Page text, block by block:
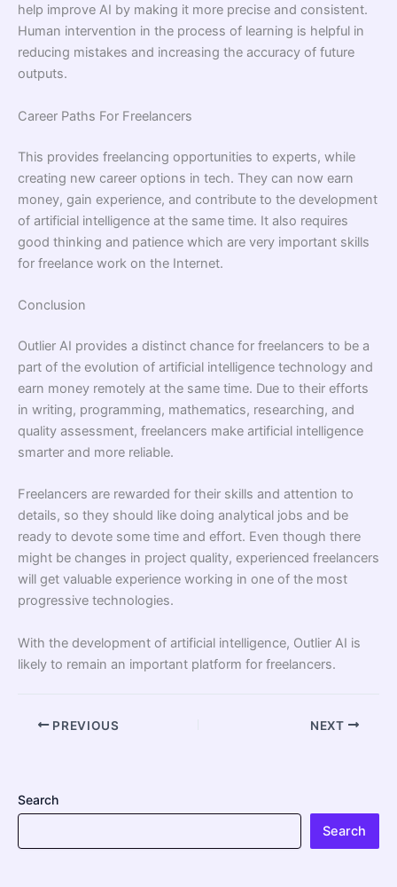
help improve AI by making it more precise and consistent.
Human intervention in the process of learning is helpful in
reducing mistakes and increasing the accuracy of future
outputs.
Career Paths For Freelancers
This provides freelancing opportunities to experts, while
creating new career options in tech. They can now earn
money, gain experience, and contribute to the development
of artificial intelligence at the same time. It also requires
good thinking and patience which are very important skills
for freelance work on the Internet.
Conclusion
Outlier AI provides a distinct chance for freelancers to be a
part of the evolution of artificial intelligence technology and
earn money remotely at the same time. Due to their efforts
in writing, programming, mathematics, researching, and
quality assessment, freelancers make artificial intelligence
smarter and more reliable.
Freelancers are rewarded for their skills and attention to
details, so they should like doing analytical jobs and be
ready to devote some time and effort. Even though there
might be changes in project quality, experienced freelancers
will get valuable experience working in one of the most
progressive technologies.
With the development of artificial intelligence, Outlier AI is
likely to remain an important platform for freelancers.
PREVIOUS NEXT
Search
Search